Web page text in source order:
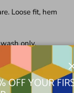
Loose fit, hem
only.
S M L
OFF YOUR